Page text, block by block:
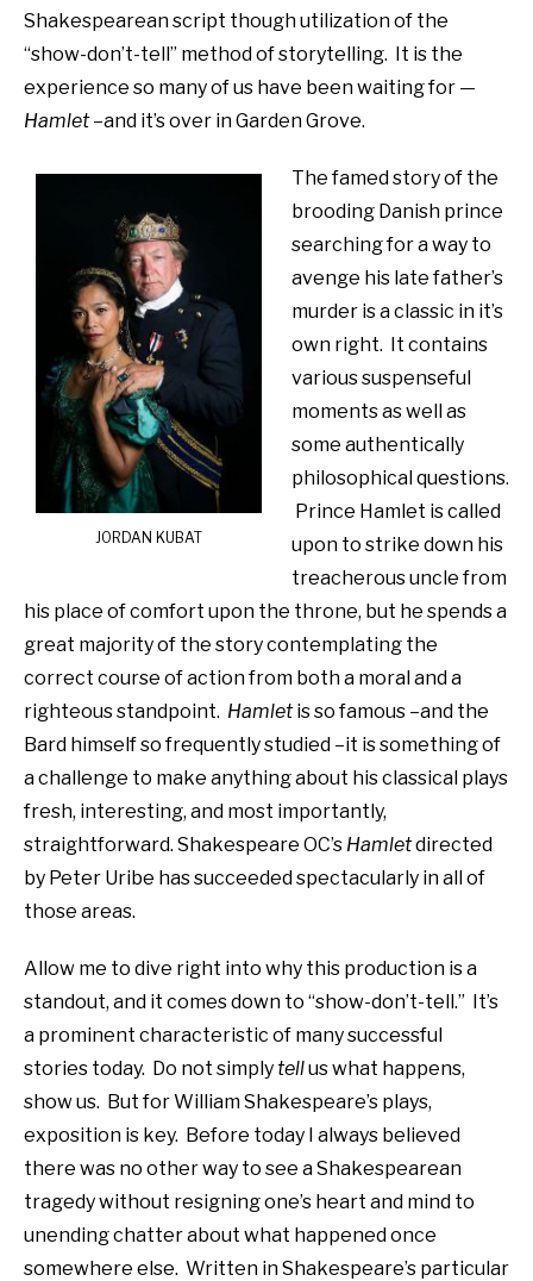
Shakespearean script though utilization of the
“show-don’t-tell” method of storytelling. It is the
experience so many of us have been waiting for —
Hamlet–and it’s over in Garden Grove.
JORDAN KUBAT
The famed story of the
brooding Danish prince
searching for a way to
avenge his late father’s
murder is a classic in it’s
own right. It contains
various suspenseful
moments as well as
some authentically
philosophical questions.
Prince Hamlet is called
upon to strike down his
treacherous uncle from
his place of comfort upon the throne, but he spends a
great majority of the story contemplating the
correct course of action from both a moral and a
righteous standpoint. Hamletis so famous –and the
Bard himself so frequently studied –it is something of
a challenge to make anything about his classical plays
fresh, interesting, and most importantly,
straightforward. Shakespeare OC’s Hamletdirected
by Peter Uribe has succeeded spectacularly in all of
those areas.
Allow me to dive right into why this production is a
standout, and it comes down to “show-don’t-tell.” It’s
a prominent characteristic of many successful
stories today. Do not simply tellus what happens,
show us. But for William Shakespeare’s plays,
exposition is key. Before today I always believed
there was no other way to see a Shakespearean
tragedy without resigning one’s heart and mind to
unending chatter about what happened once
somewhere else. Written in Shakespeare’s particular